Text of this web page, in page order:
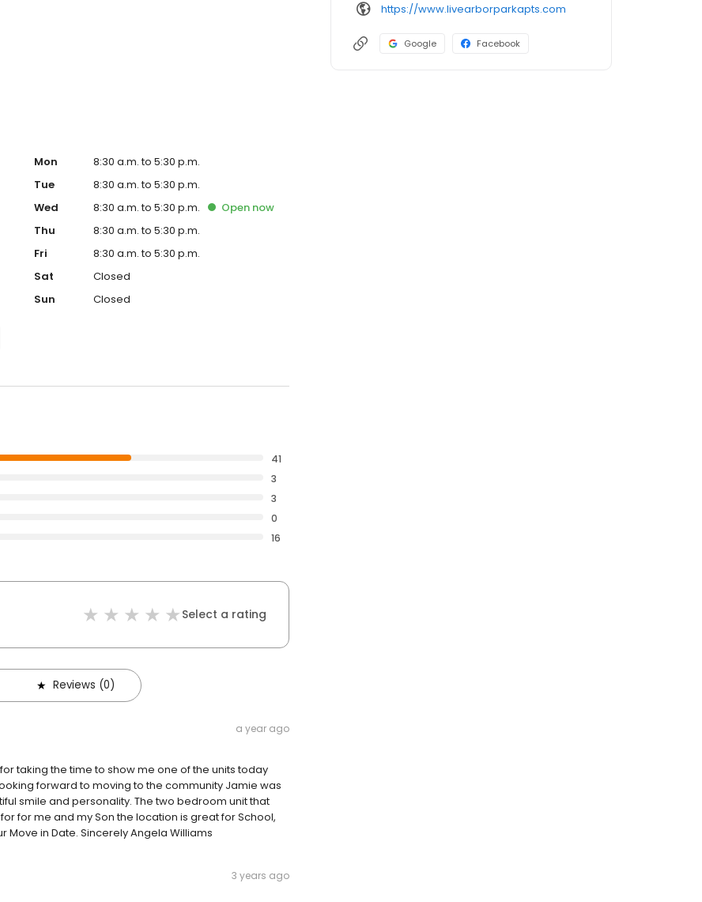
Mon
8:30 a.m. to 5:30 p.m.
Tue
8:30 a.m. to 5:30 p.m.
Wed
8:30 a.m. to 5:30 p.m. Open now
Thu
8:30 a.m. to 5:30 p.m.
Fri
8:30 a.m. to 5:30 p.m.
Sat
Closed
Sun
Closed
41
3
3
0
16
Select a rating
Reviews (0)
a year ago
taking the time to show me one of the units today
forward to moving to the community Jamie was
smile and personality. The two bedroom unit that
for me and my Son the location is great for School,
Move in Date. Sincerely Angela Williams
3 years ago
https://www.livearborparkapts.com
Google Facebook